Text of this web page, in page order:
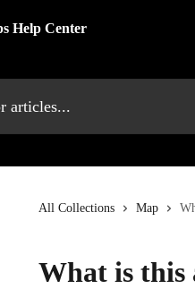
All Collections Map
What is this